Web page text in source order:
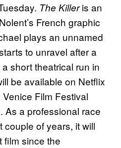
The Killeris an
French graphic
plays an unnamed
to unravel after a
short theatrical run in
be available on Netflix
Film Festival
As a professional race
couple of years, it will
film since the